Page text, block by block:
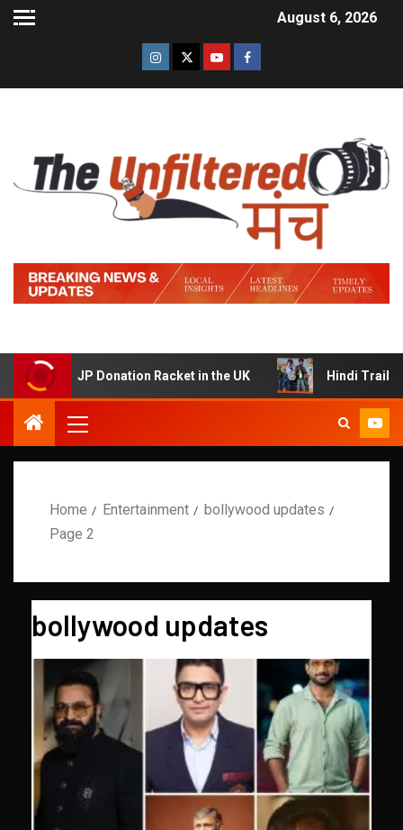
August 6, 2026
Donation Racket in the UK Hindi Trailer of ‘Ziddi
Home Entertainment
bollywood updates
Page 2
bollywood updates